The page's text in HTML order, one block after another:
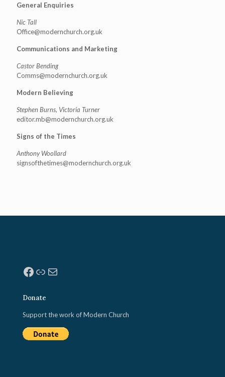
General Enquiries
Nic Tall
Office@modernchurch.org.uk
Communications and Marketing
Castor Bending
Comms@modernchurch.org.uk
Modern Believing
Stephen Burns, Victoria Turner
editor.mb@modernchurch.org.uk
Signs of the Times
Anthony Woollard
signsofthetimes@modernchurch.org.uk
Facebook
Link
Mail
Donate
Support the work of Modern Church